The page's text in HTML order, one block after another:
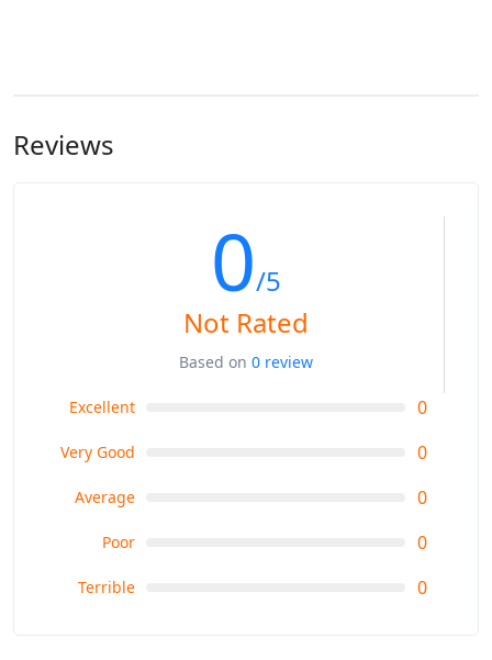
Reviews
0/5
Not Rated
Based on 0 review
Excellent 0
Very Good 0
Average 0
Poor 0
Terrible 0